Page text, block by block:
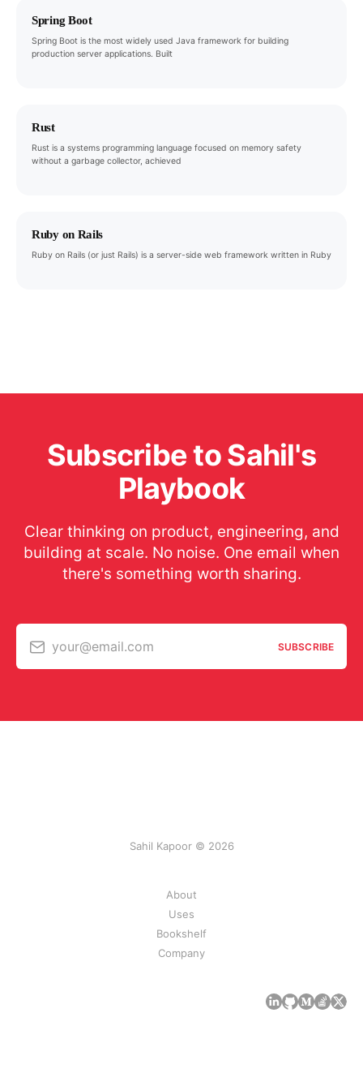
Spring Boot
Spring Boot is the most widely used Java framework for building
production server applications. Built
Rust
Rust is a systems programming language focused on memory safety
without a garbage collector, achieved
Ruby on Rails
Ruby on Rails (or just Rails) is a server-side web framework written in Ruby
Subscribe to Sahil's
Playbook
Clear thinking on product, engineering, and
building at scale. No noise. One email when
there's something worth sharing.
your@email.com SUBSCRIBE
Sahil Kapoor © 2026
About
Uses
Bookshelf
Company